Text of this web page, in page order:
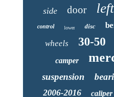
side door left
control lower disc
wheels 30-50
camper
suspension
2006-2016 caliper